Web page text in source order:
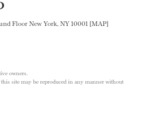
Floor New York, NY 10001 [MAP]
owners.
site may be reproduced in any manner without